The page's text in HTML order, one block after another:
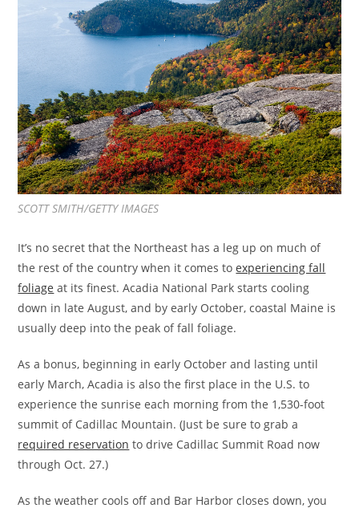
SCOTT SMITH/GETTY IMAGES
It’s no secret that the Northeast has a leg up on much of
the rest of the country when it comes toexperiencing fall
foliage at its finest. Acadia National Park starts cooling
down in late August, and by early October, coastal Maine is
usually deep into the peak of fall foliage.
As a bonus, beginning in early October and lasting until
early March, Acadia is also the first place in the U.S. to
experience the sunrise each morning from the 1,530-foot
summit of Cadillac Mountain. (Just be sure to grab a
required reservation to drive Cadillac Summit Road now
through Oct. 27.)
As the weather cools off and Bar Harbor closes down, you